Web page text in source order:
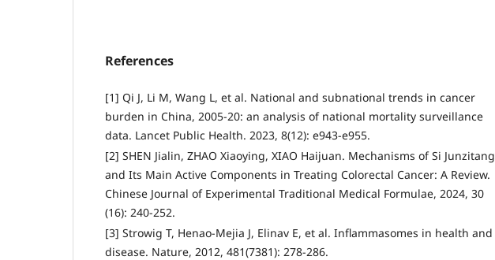
References
[1] Qi J, Li M, Wang L, et al. National and subnational trends in cancer
burden in China, 2005-20: an analysis of national mortality surveillance
data. Lancet Public Health. 2023, 8(12): e943-e955.
[2] SHEN Jialin, ZHAO Xiaoying, XIAO Haijuan. Mechanisms of Si Junzitang
and Its Main Active Components in Treating Colorectal Cancer: A Review.
Chinese Journal of Experimental Traditional Medical Formulae, 2024, 30
(16): 240-252.
[3] Strowig T, Henao-Mejia J, Elinav E, et al. Inflammasomes in health and
disease. Nature, 2012, 481(7381): 278-286.